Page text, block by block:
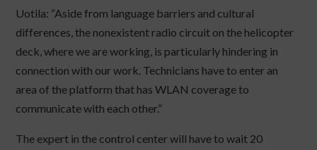
Uotila: “Aside from language barriers and cultural
differences, the nonexistent radio circuit on the helicopter
deck, where we are working, is particularly hindering in
connection with our work. Technicians have to enter an
area of the platform that has WLAN coverage to
communicate with each other.”
The expert in the control center will have to wait 20